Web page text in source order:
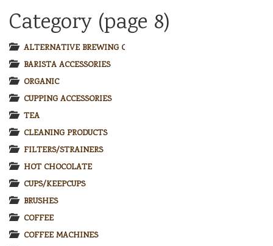
Category (page 8)
ALTERNATIVE BREWING COFFEE
BARISTA ACCESSORIES
ORGANIC
CUPPING ACCESSORIES
TEA
CLEANING PRODUCTS
FILTERS/STRAINERS
HOT CHOCOLATE
CUPS/KEEPCUPS
BRUSHES
COFFEE
COFFEE MACHINES